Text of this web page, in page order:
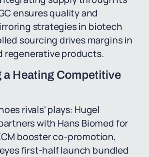
ensures quality and
strategies in biotech
sourcing drives margins in
regenerative products.
a Heating Competitive
rivals' plays: Hugel
with Hans Biomed for
booster co-promotion,
first-half launch bundled